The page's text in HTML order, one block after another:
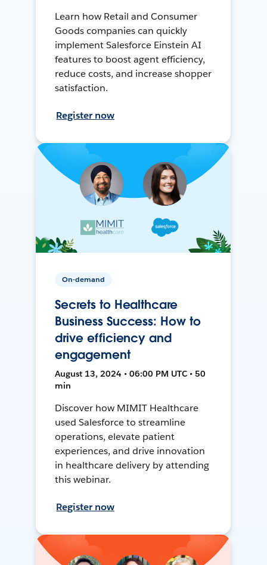
Learn how Retail and Consumer
Goods companies can quickly
implement Salesforce Einstein AI
features to boost agent efficiency,
reduce costs, and increase shopper
satisfaction.
Register now
On-demand
Secrets to Healthcare
Business Success: How to
drive efficiency and
engagement
August 13, 2024 • 06:00 PM UTC • 50
min
Discover how MIMIT Healthcare
used Salesforce to streamline
operations, elevate patient
experiences, and drive innovation
in healthcare delivery by attending
this webinar.
Register now